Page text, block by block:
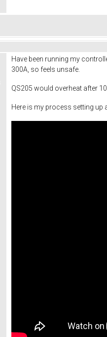
Have been running my
300A, so feels unsafe.
QS205 would overheat after
Here is my process setting up